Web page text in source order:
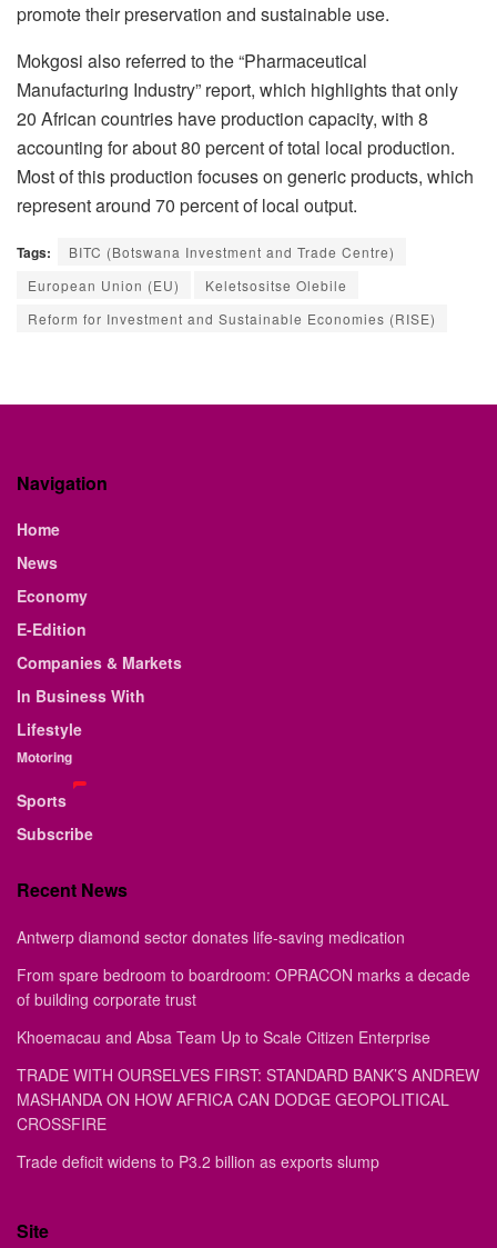
promote their preservation and sustainable use.
Mokgosi also referred to the “Pharmaceutical
Manufacturing Industry” report, which highlights that only
20 African countries have production capacity, with 8
accounting for about 80 percent of total local production.
Most of this production focuses on generic products, which
represent around 70 percent of local output.
Tags:
BITC (Botswana Investment and Trade Centre)
European Union (EU)
Keletsositse Olebile
Reform for Investment and Sustainable Economies (RISE)
Navigation
Home
News
Economy
E-Edition
Companies & Markets
In Business With
Lifestyle
Motoring
Sports
Subscribe
Recent News
Antwerp diamond sector donates life-saving medication
From spare bedroom to boardroom: OPRACON marks a decade
of building corporate trust
Khoemacau and Absa Team Up to Scale Citizen Enterprise
TRADE WITH OURSELVES FIRST: STANDARD BANK’S ANDREW
MASHANDA ON HOW AFRICA CAN DODGE GEOPOLITICAL
CROSSFIRE
Trade deficit widens to P3.2 billion as exports slump
Site